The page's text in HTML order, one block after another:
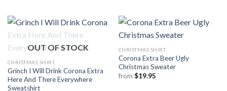
OUT OF STOCK
CHRISTMAS SHIRT
Grinch I Will Drink Corona Extra
Here And There Everywhere
Sweatshirt
CHRISTMAS SHIRT
Corona Extra Beer Ugly
Christmas Sweater
from $19.95